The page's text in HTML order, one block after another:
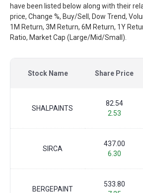
have been listed below along with their
price, Change %, Buy/Sell, Dow Trend,
1M Return, 3M Return, 6M Return, 1Y
Ratio, Market Cap (Large/Mid/Small).
Stock Name Share Price
SHALPAINTS
82.54
2.53
SIRCA
437.00
6.30
BERGEPAINT
533.80